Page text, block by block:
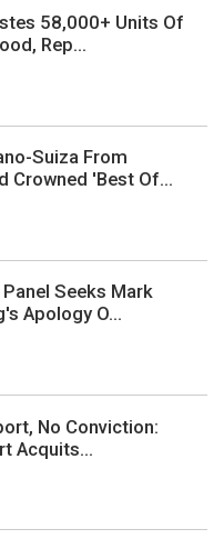
58,000+ Units Of
Rep...
Suiza From
Crowned 'Best Of...
Seeks Mark
Apology O...
No Conviction:
Acquits...